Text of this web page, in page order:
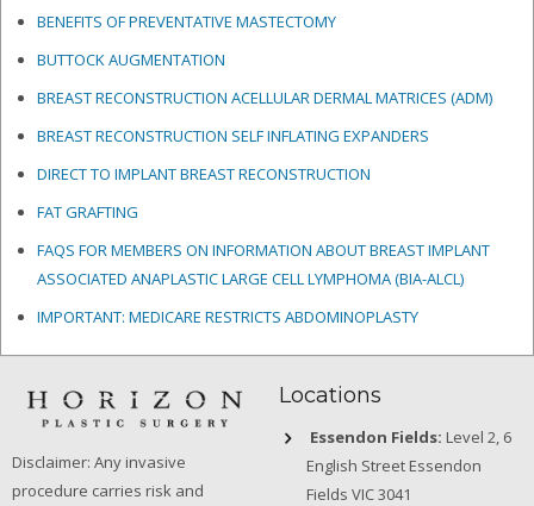
BENEFITS OF PREVENTATIVE MASTECTOMY
BUTTOCK AUGMENTATION
BREAST RECONSTRUCTION ACELLULAR DERMAL MATRICES (ADM)
BREAST RECONSTRUCTION SELF INFLATING EXPANDERS
DIRECT TO IMPLANT BREAST RECONSTRUCTION
FAT GRAFTING
FAQS FOR MEMBERS ON INFORMATION ABOUT BREAST IMPLANT
ASSOCIATED ANAPLASTIC LARGE CELL LYMPHOMA (BIA-ALCL)
IMPORTANT: MEDICARE RESTRICTS ABDOMINOPLASTY
Disclaimer: Any invasive
procedure carries risk and
Locations
Essendon Fields: Level 2, 6
English Street Essendon
Fields VIC 3041